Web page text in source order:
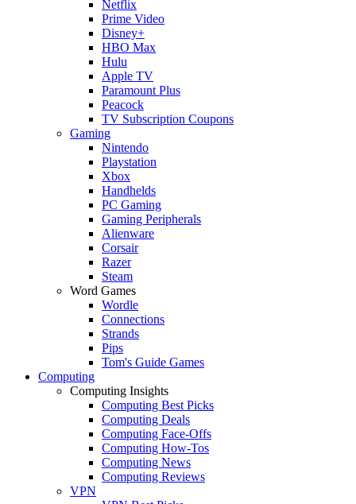
Netflix
Prime Video
Disney+
HBO Max
Hulu
Apple TV
Paramount Plus
Peacock
TV Subscription Coupons
Gaming
Nintendo
Playstation
Xbox
Handhelds
PC Gaming
Gaming Peripherals
Alienware
Corsair
Razer
Steam
Word Games
Wordle
Connections
Strands
Pips
Tom's Guide Games
Computing
Computing Insights
Computing Best Picks
Computing Deals
Computing Face-Offs
Computing How-Tos
Computing News
Computing Reviews
VPN